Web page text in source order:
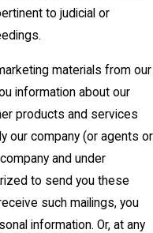
to judicial or
materials from our
information about our
products and services
our company (or agents or
and under
to send you these
such mailings, you
information. Or, at any